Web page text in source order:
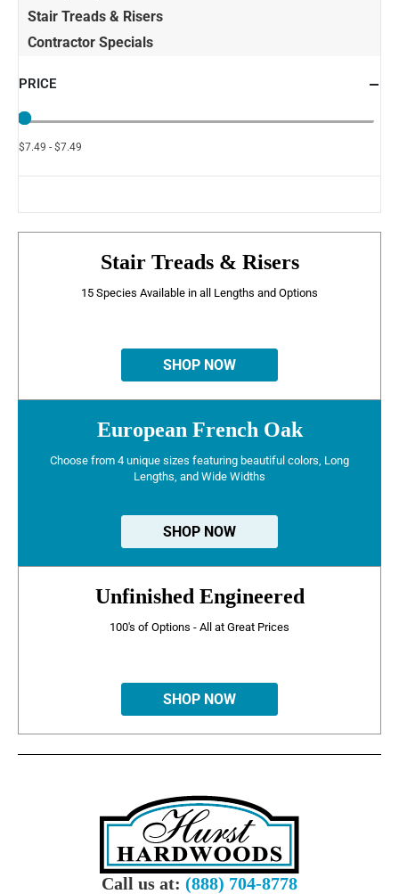
Stair Treads & Risers
Contractor Specials
PRICE
$7.49 - $7.49
Stair Treads & Risers
15 Species Available in all Lengths and Options
SHOP NOW
European French Oak
Choose from 4 unique sizes featuring beautiful colors, Long
Lengths, and Wide Widths
SHOP NOW
Unfinished Engineered
100's of Options - All at Great Prices
SHOP NOW
Call us at: (888) 704-8778